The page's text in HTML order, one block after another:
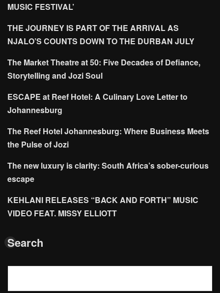
MUSIC FESTIVAL’
THE JOURNEY IS PART OF THE ARRIVAL AS
NJALO’S COUNTS DOWN TO THE DURBAN JULY
The Market Theatre at 50: Five Decades of Defiance,
Storytelling and Jozi Soul
ESCAPE at Reef Hotel: A Culinary Love Letter to
Johannesburg
The Reef Hotel Johannesburg: Where Business Meets
the Pulse of Jozi
The new luxury is clarity: South Africa’s sober-curious
escape
KEHLANI RELEASES “BACK AND FORTH” MUSIC
VIDEO FEAT. MISSY ELLIOTT
Search